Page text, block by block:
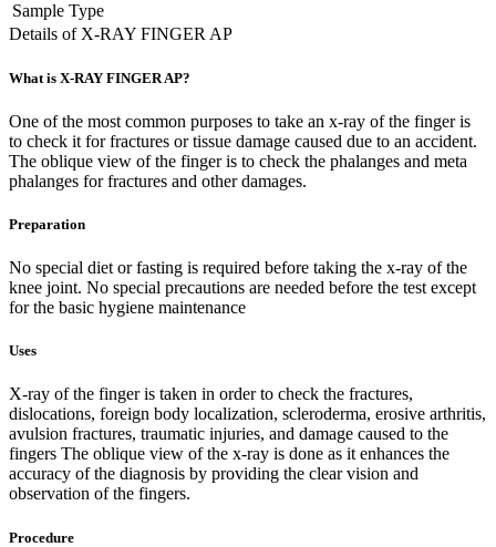
Sample Type
Details of X-RAY FINGER AP
What is X-RAY FINGER AP?
One of the most common purposes to take an x-ray of the finger is
to check it for fractures or tissue damage caused due to an accident.
The oblique view of the finger is to check the phalanges and meta
phalanges for fractures and other damages.
Preparation
No special diet or fasting is required before taking the x-ray of the
knee joint. No special precautions are needed before the test except
for the basic hygiene maintenance
Uses
X-ray of the finger is taken in order to check the fractures,
dislocations, foreign body localization, scleroderma, erosive arthritis,
avulsion fractures, traumatic injuries, and damage caused to the
fingers The oblique view of the x-ray is done as it enhances the
accuracy of the diagnosis by providing the clear vision and
observation of the fingers.
Procedure